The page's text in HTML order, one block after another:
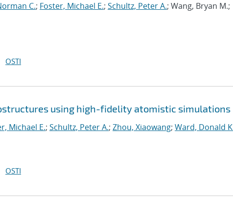
C.; Foster, Michael E.; Schultz, Peter A.; Wang, Bryan M.;
OSTI
using high-fidelity atomistic simulations
Michael E.; Schultz, Peter A.; Zhou, Xiaowang; Ward, Donald
OSTI